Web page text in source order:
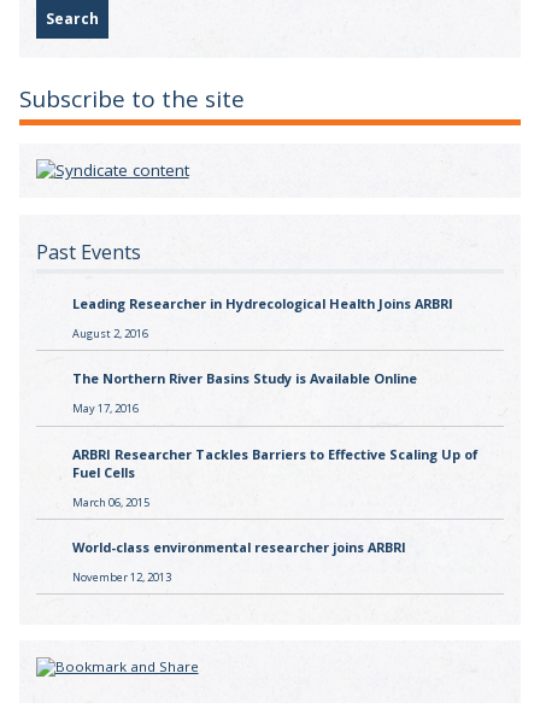
Subscribe to the site
Past Events
Leading Researcher in Hydrecological Health Joins ARBRI
August 2, 2016
The Northern River Basins Study is Available Online
May 17, 2016
ARBRI Researcher Tackles Barriers to Effective Scaling Up of
Fuel Cells
March 06, 2015
World-class environmental researcher joins ARBRI
November 12, 2013